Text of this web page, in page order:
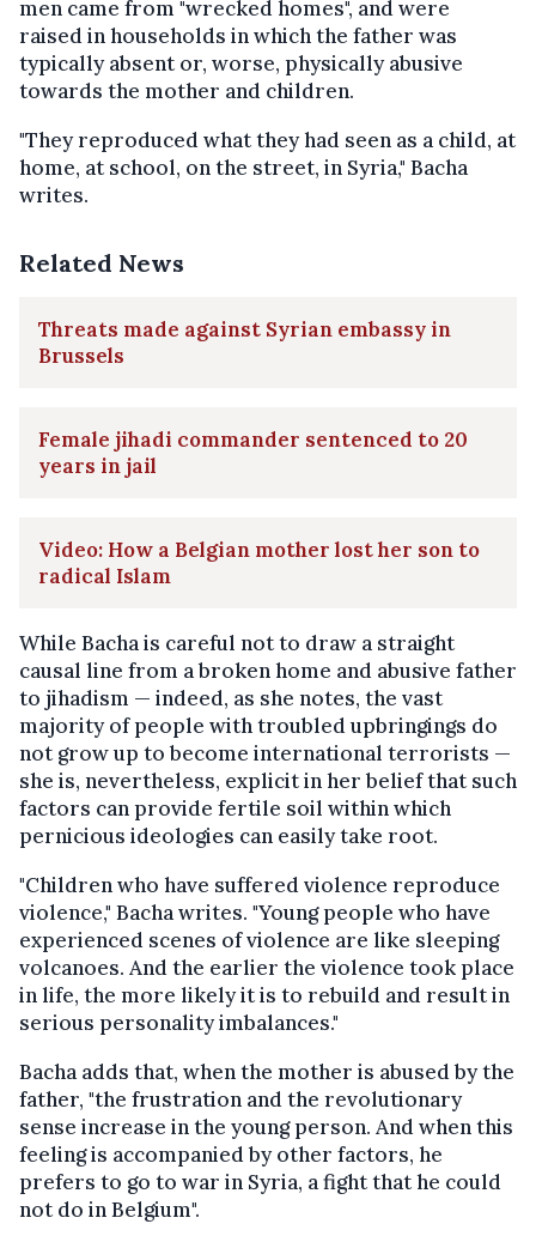
men came from "wrecked homes", and were
raised in households in which the father was
typically absent or, worse, physically abusive
towards the mother and children.
"They reproduced what they had seen as a child, at
home, at school, on the street, in Syria," Bacha
writes.
Related News
Threats made against Syrian embassy in
Brussels
Female jihadi commander sentenced to 20
years in jail
Video: How a Belgian mother lost her son to
radical Islam
While Bacha is careful not to draw a straight
causal line from a broken home and abusive father
to jihadism — indeed, as she notes, the vast
majority of people with troubled upbringings do
not grow up to become international terrorists —
she is, nevertheless, explicit in her belief that such
factors can provide fertile soil within which
pernicious ideologies can easily take root.
"Children who have suffered violence reproduce
violence," Bacha writes. "Young people who have
experienced scenes of violence are like sleeping
volcanoes. And the earlier the violence took place
in life, the more likely it is to rebuild and result in
serious personality imbalances."
Bacha adds that, when the mother is abused by the
father, "the frustration and the revolutionary
sense increase in the young person. And when this
feeling is accompanied by other factors, he
prefers to go to war in Syria, a fight that he could
not do in Belgium".